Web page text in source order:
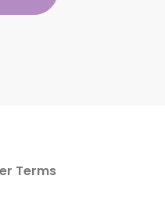
Terms